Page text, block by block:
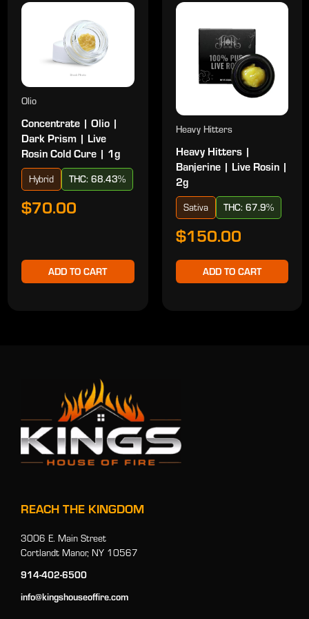
Olio
Concentrate | Olio |
Dark Prism | Live
Rosin Cold Cure | 1g
Hybrid THC: 68.43%
$70.00
ADD TO CART
Heavy Hitters
Heavy Hitters |
Banjerine | Live Rosin |
2g
Sativa THC: 67.9%
$150.00
ADD TO CART
REACH THE KINGDOM
3006 E. Main Street
Cortlandt Manor, NY 10567
914-402-6500
info@kingshouseoffire.com